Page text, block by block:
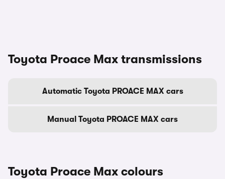
Toyota Proace Max transmissions
Automatic Toyota PROACE MAX cars
Manual Toyota PROACE MAX cars
Toyota Proace Max colours